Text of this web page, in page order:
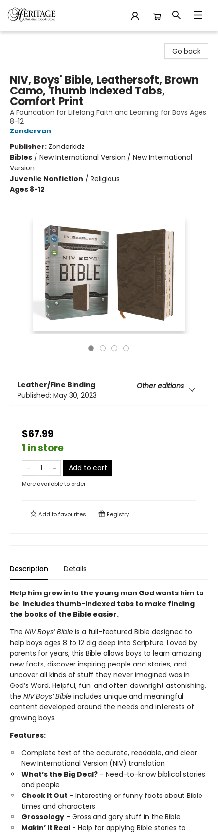
Go back
NIV, Boys' Bible, Leathersoft, Brown
Camo, Thumb Indexed Tabs,
Comfort Print
A Foundation for Lifelong Faith and Learning for Boys Ages
8-12
Zondervan
Publisher: Zonderkidz
Bibles / New International Version / New International
Version
Juvenile Nonfiction / Religious
Ages 8-12
Leather/Fine Binding
Other editions
Published: May 30, 2023
$67.99
1 in store
Add to cart
More available to order
Add tofavourites Registry
Description Details
Help him grow into the young man God wants him to
be. Includes thumb-indexed tabs to make finding
the books of the Bible easier.
The NIV Boys’ Bible is a full-featured Bible designed to
help boys ages 8 to 12 dig deep into Scripture. Loved by
parents for years, this Bible allows boys to learn amazing
new facts, discover inspiring people and stories, and
uncover all kinds of stuff they never imagined was in
God’s Word. Helpful, fun, and often downright astonishing,
the NIV Boys’ Bible includes unique and meaningful
content developed around the needs and interests of
growing boys.
Features:
Complete text of the accurate, readable, and clear
New International Version (NIV) translation
What’s the Big Deal? - Need-to-know biblical stories
and people
Check It Out - Interesting or funny facts about Bible
times and characters
Grossology - Gross and gory stuff in the Bible
Makin’ It Real - Help for applying Bible stories to